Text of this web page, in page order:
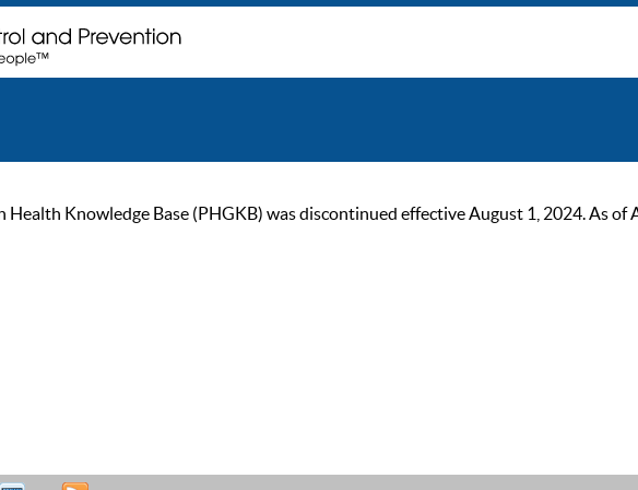
Health Knowledge Base (PHGKB) was discontinued effective August 1, 2024. As of